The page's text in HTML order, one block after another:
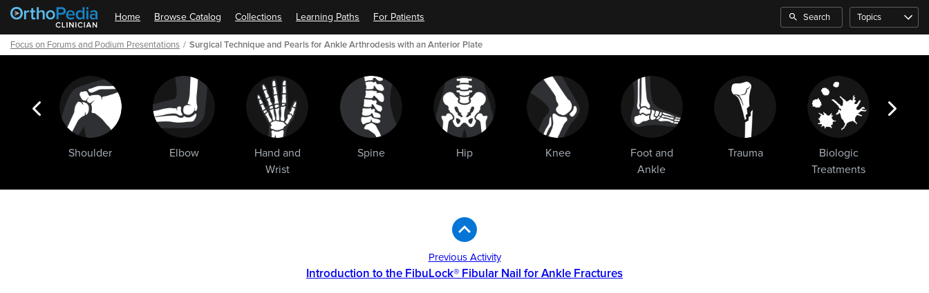
Shoulder Elbow
Hand and
Wrist
Spine Hip Knee
Foot and
Ankle
Trauma
Biologic
Treatments
Home Browse Catalog Collections Learning Paths For Patients Search Topics
Focus on Forums and Podium Presentations Surgical Technique and Pearls for Ankle Arthrodesis with an Anterior Plate
Previous Activity
Introduction to the FibuLock® Fibular Nail for Ankle Fractures